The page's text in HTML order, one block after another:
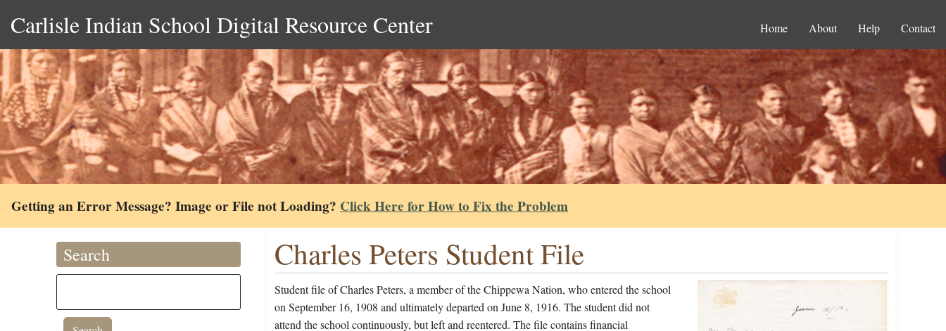
Carlisle Indian School Digital Resource Center Home About Help Contact
Getting an Error Message? Image or File not Loading? Click Here for How to Fix the Problem
Search Charles Peters Student File
Student file of Charles Peters, a member of the Chippewa Nation, who entered the school
on September 16, 1908 and ultimately departed on June 8, 1916. The student did not
attend the school continuously, but left and reentered. The file contains financial